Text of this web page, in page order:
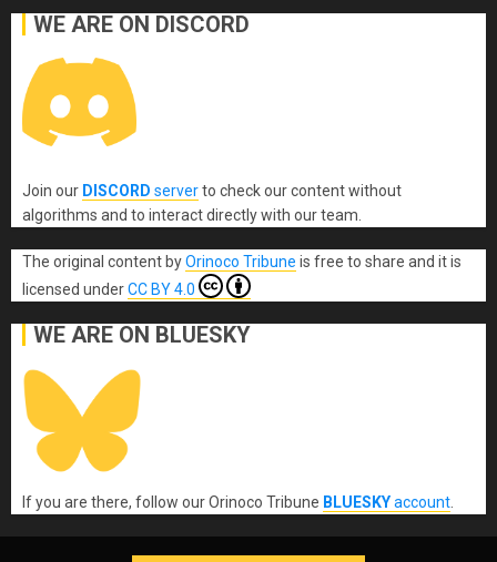
WE ARE ON DISCORD
Join our DISCORD serverto check our content without
algorithms and to interact directly with our team.
The original content byOrinoco Tribune is free to share and it is
licensed underCC BY 4.0
WE ARE ON BLUESKY
If you are there, follow our Orinoco Tribune BLUESKYaccount